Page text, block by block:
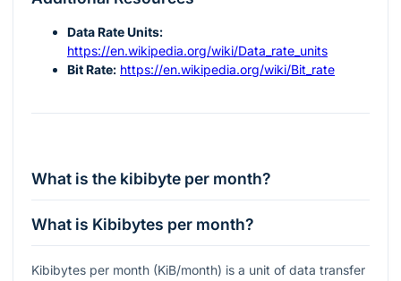
Data Rate Units:
https://en.wikipedia.org/wiki/Data_rate_units
Bit Rate: https://en.wikipedia.org/wiki/Bit_rate
What is the kibibyte per month?
What is Kibibytes per month?
Kibibytes per month (KiB/month) is a unit of data transfer